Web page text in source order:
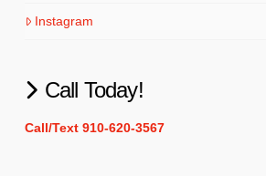
Instagram
Call Today!
Call/Text 910-620-3567